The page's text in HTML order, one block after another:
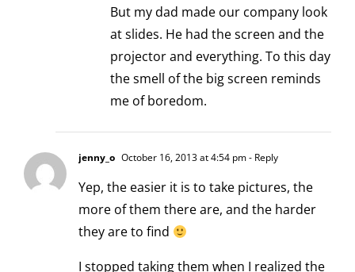
But my dad made our company look
at slides. He had the screen and the
projector and everything. To this day
the smell of the big screen reminds
me of boredom.
jenny_o October 16, 2013 at 4:54 pm- Reply
Yep, the easier it is to take pictures, the
more of them there are, and the harder
they are to find
I stopped taking them when I realized the